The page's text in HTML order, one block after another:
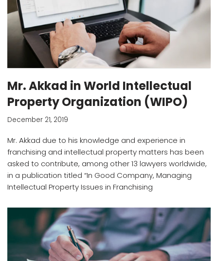
Mr. Akkad in World Intellectual
Property Organization (WIPO)
December 21, 2019
Mr. Akkad due to his knowledge and experience in
franchising and intellectual property matters has been
asked to contribute, among other 13 lawyers worldwide,
in a publication titled “In Good Company, Managing
Intellectual Property Issues in Franchising